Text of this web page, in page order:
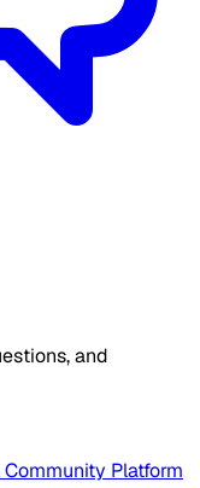
and
Platform